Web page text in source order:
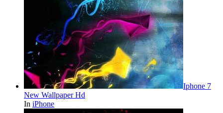
Iphone 7
New Wallpaper Hd
In iPhone